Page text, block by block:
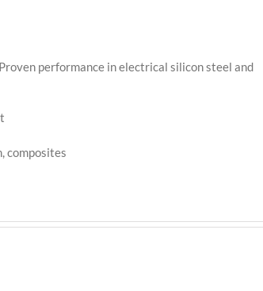
performance in electrical silicon steel and
composites